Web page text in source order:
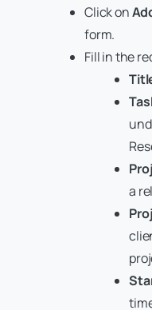
Click on
form.
Fill in the
a